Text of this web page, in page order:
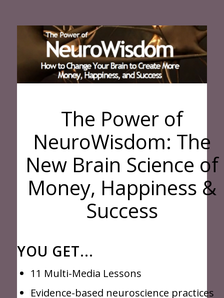
The Power of
NeuroWisdom: The
New Brain Science of
Money, Happiness &
Success
YOU GET...
11 Multi-Media Lessons
Evidence-based neuroscience practices